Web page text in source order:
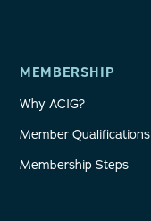
MEMBERSHIP
Why ACIG?
Member Qualifications
Membership Steps